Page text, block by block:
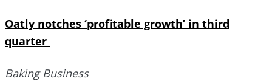
Oatly notches ‘profitable growth’ in third
quarter
Baking Business